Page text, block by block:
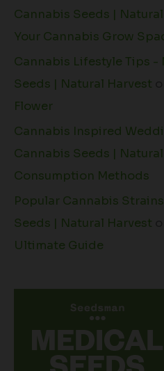
Cannabis Seeds |
Your Cannabis Grow
Cannabis Lifestyle Tips -
Seeds | Natural Harvest
Flower
Cannabis Inspired
Cannabis Seeds |
Consumption Methods
Popular Cannabis
Seeds | Natural Harvest
Ultimate Guide